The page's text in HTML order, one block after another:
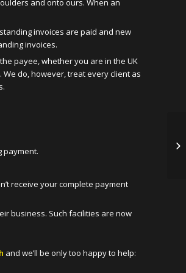
and onto ours. When an
invoices are paid and new
invoices.
payee, whether you are in the UK
do, however, treat every client as
payment.
receive your complete payment
business. Such facilities are now
and we’ll be only too happy to help: